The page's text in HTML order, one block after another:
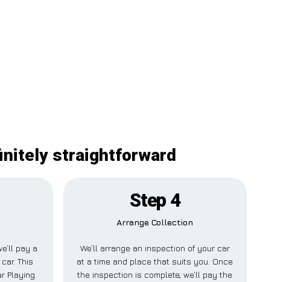
straightforward
pay a
This
Playing
Step 4
Arrange Collection
We’ll arrange an inspection of your car
at a time and place that suits you. Once
the inspection is complete, we’ll pay the